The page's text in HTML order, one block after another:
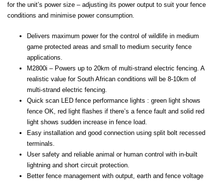
for the unit’s power size – adjusting its power output to suit your fence
conditions and minimise power consumption.
Delivers maximum power for the control of wildlife in medium
game protected areas and small to medium security fence
applications.
M2800i – Powers up to 20km of multi-strand electric fencing. A
realistic value for South African conditions will be 8-10km of
multi-strand electric fencing.
Quick scan LED fence performance lights : green light shows
fence OK, red light flashes if there’s a fence fault and solid red
light shows sudden increase in fence load.
Easy installation and good connection using split bolt recessed
terminals.
User safety and reliable animal or human control with in-built
lightning and short circuit protection.
Better fence management with output, earth and fence voltage